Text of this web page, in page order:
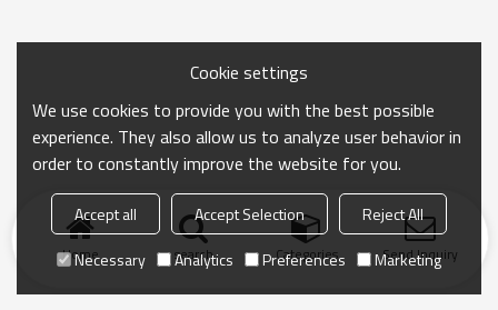
Home search Categories Send Inquiry
Cookie settings
We use cookies to provide you with the best possible
experience. They also allow us to analyze user behavior in
order to constantly improve the website for you.
Accept all Accept Selection
Reject All
Necessary
Analytics Preferences Marketing